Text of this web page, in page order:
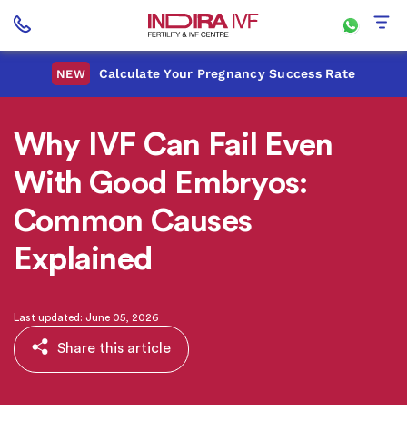
NEW Calculate Your Pregnancy Success Rate
Why IVF Can Fail Even
With Good Embryos:
Common Causes
Explained
Last updated: June 05, 2026
Share this article